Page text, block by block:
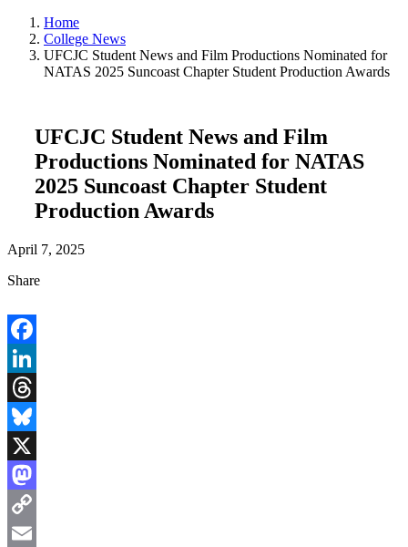
Home
College News
UFCJC Student News and Film Productions Nominated for
NATAS 2025 Suncoast Chapter Student Production Awards
UFCJC Student News and Film
Productions Nominated for NATAS
2025 Suncoast Chapter Student
Production Awards
April 7, 2025
Share
Facebook
LinkedIn
Threads
Bluesky
X
Mastodon
Copy